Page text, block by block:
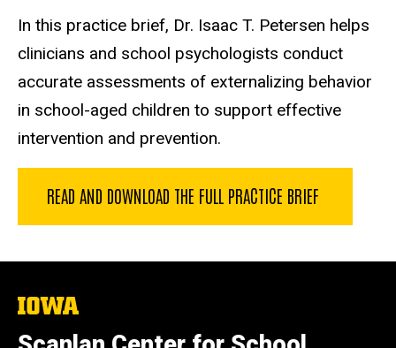
In this practice brief, Dr. Isaac T. Petersen helps
clinicians and school psychologists conduct
accurate assessments of externalizing behavior
in school-aged children to support effective
intervention and prevention.
READ AND DOWNLOAD THE FULL PRACTICE BRIEF
The
of